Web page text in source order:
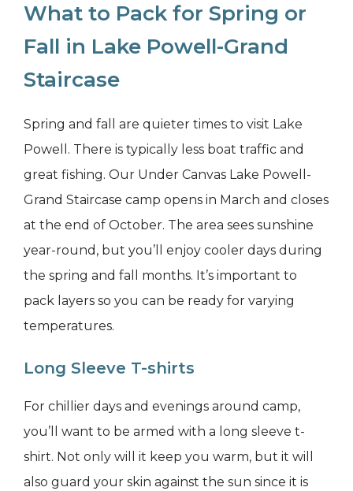
What to Pack for Spring or
Fall in Lake Powell-Grand
Staircase
Spring and fall are quieter times to visit Lake
Powell. There is typically less boat traffic and
great fishing. Our Under Canvas Lake Powell-
Grand Staircase camp opens in March and closes
at the end of October. The area sees sunshine
year-round, but you’ll enjoy cooler days during
the spring and fall months. It’s important to
pack layers so you can be ready for varying
temperatures.
Long Sleeve T-shirts
For chillier days and evenings around camp,
you’ll want to be armed with a long sleeve t-
shirt. Not only will it keep you warm, but it will
also guard your skin against the sun since it is